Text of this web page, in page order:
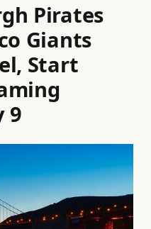
Pirates
Giants
Start
9